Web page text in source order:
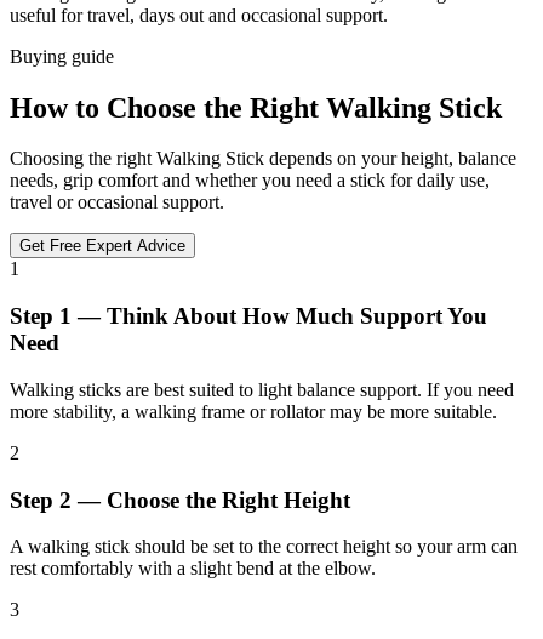
useful for travel, days out and occasional support.
Buying guide
How to Choose the Right Walking Stick
Choosing the right Walking Stick depends on your height, balance
needs, grip comfort and whether you need a stick for daily use,
travel or occasional support.
Get Free Expert Advice
1
Step 1 — Think About How Much Support You
Need
Walking sticks are best suited to light balance support. If you need
more stability, a walking frame or rollator may be more suitable.
2
Step 2 — Choose the Right Height
A walking stick should be set to the correct height so your arm can
rest comfortably with a slight bend at the elbow.
3